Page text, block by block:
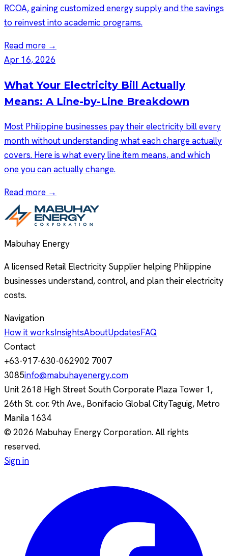
RCOA, gaining customized energy supply and the savings
to reinvest into academic programs.
Read more →
Apr 16, 2026
What Your Electricity Bill Actually
Means: A Line-by-Line Breakdown
Most Philippine businesses pay their electricity bill every
month without understanding what each charge actually
covers. Here is what every line item means, and which
one you can actually change.
Read more →
Mabuhay Energy
A licensed Retail Electricity Supplier helping Philippine
businesses understand, control, and plan their electricity
costs.
Navigation
How it worksInsightsAboutUpdatesFAQ
Contact
+63-917-630-062902 7007
3085info@mabuhayenergy.com
Unit 2618 High Street South Corporate Plaza Tower 1,
26th St. cor. 9th Ave., Bonifacio Global CityTaguig, Metro
Manila 1634
© 2026 Mabuhay Energy Corporation. All rights
reserved.
Sign in